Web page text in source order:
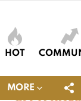
HOT
MORE